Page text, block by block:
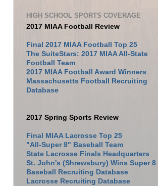
HIGH SCHOOL SPORTS COVERAGE
2017 MIAA Football Review
Final 2017 MIAA Football Top 25
The SuiteStars: 2017 MIAA All-State
Football Team
2017 MIAA Football Award Winners
Massachusetts Football Recruiting
Database
2017 Spring Sports Review
Final MIAA Lacrosse Top 25
"All-Super 8" Baseball Team
State Lacrosse Finals Headquarters
St. John's (Shrewsbury) Wins Super 8
Baseball Recruiting Database
Lacrosse Recruiting Database